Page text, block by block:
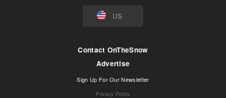
US
Contact OnTheSnow
Advertise
Sign Up For Our Newsletter
Privacy Policy